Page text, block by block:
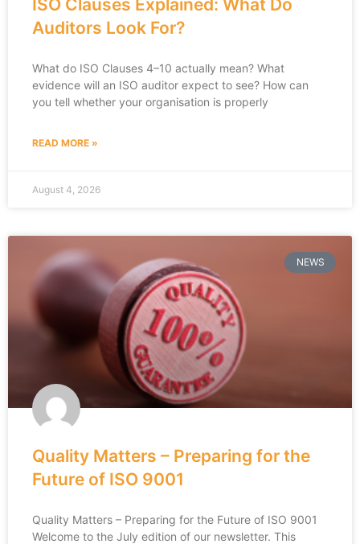
ISO Clauses Explained: What Do
Auditors Look For?
What do ISO Clauses 4–10 actually mean? What
evidence will an ISO auditor expect to see? How can
you tell whether your organisation is properly
READ MORE »
August 4, 2026
NEWS
Quality Matters – Preparing for the
Future of ISO 9001
Quality Matters – Preparing for the Future of ISO 9001
Welcome to the July edition of our newsletter. This